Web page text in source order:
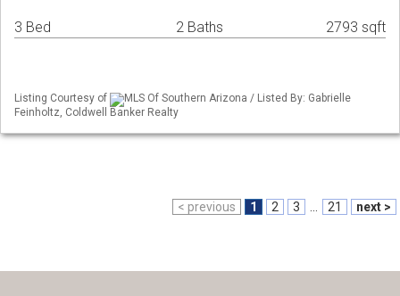
3 Bed 2 Baths 2793 sqft
Listing Courtesy of
MLS Of Southern Arizona / Listed By: Gabrielle
Feinholtz, Coldwell Banker Realty
< previous 1 2 3 21 next >